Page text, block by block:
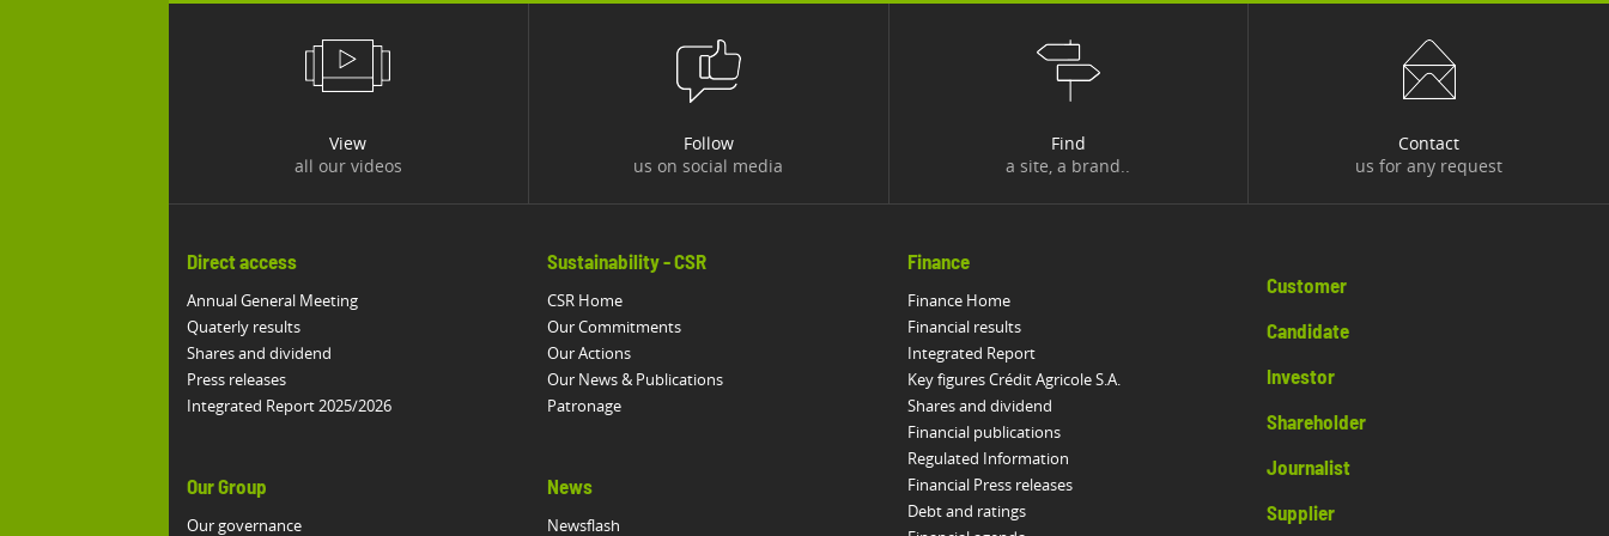
View
all our videos
Follow
us on social media
Find
a site, a brand..
Contact
us for any request
Direct access
Annual General Meeting
Quaterly results
Shares and dividend
Press releases
Integrated Report 2025/2026
Our Group
Our governance
Sustainability - CSR
CSR Home
Our Commitments
Our Actions
Our News & Publications
Patronage
News
Newsflash
Finance
Finance Home
Financial results
Integrated Report
Key figures Crédit Agricole S.A.
Shares and dividend
Financial publications
Regulated Information
Financial Press releases
Debt and ratings
Customer
Candidate
Investor
Shareholder
Journalist
Supplier